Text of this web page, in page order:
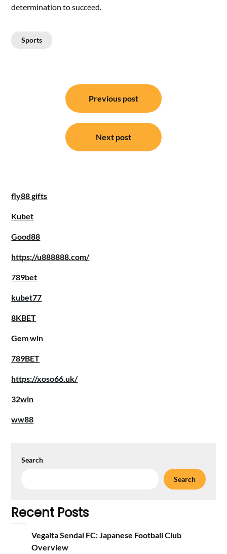
determination to succeed.
Sports
navigation
Previous post
Next post
fly88 gifts
Kubet
Good88
https://u888888.com/
789bet
kubet77
8KBET
Gem win
789BET
https://xoso66.uk/
32win
ww88
Search
Search
Recent Posts
Vegalta Sendai FC: Japanese Football Club
Overview